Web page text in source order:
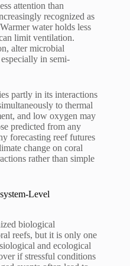
attention than
recognized as
water holds less
limit ventilation.
alter microbial
in semi-
partly in its interactions
to thermal
and low oxygen may
predicted from any
forecasting reef futures
change on coral
rather than simple
Level
biological
reefs, but it is only one
and ecological
if stressful conditions